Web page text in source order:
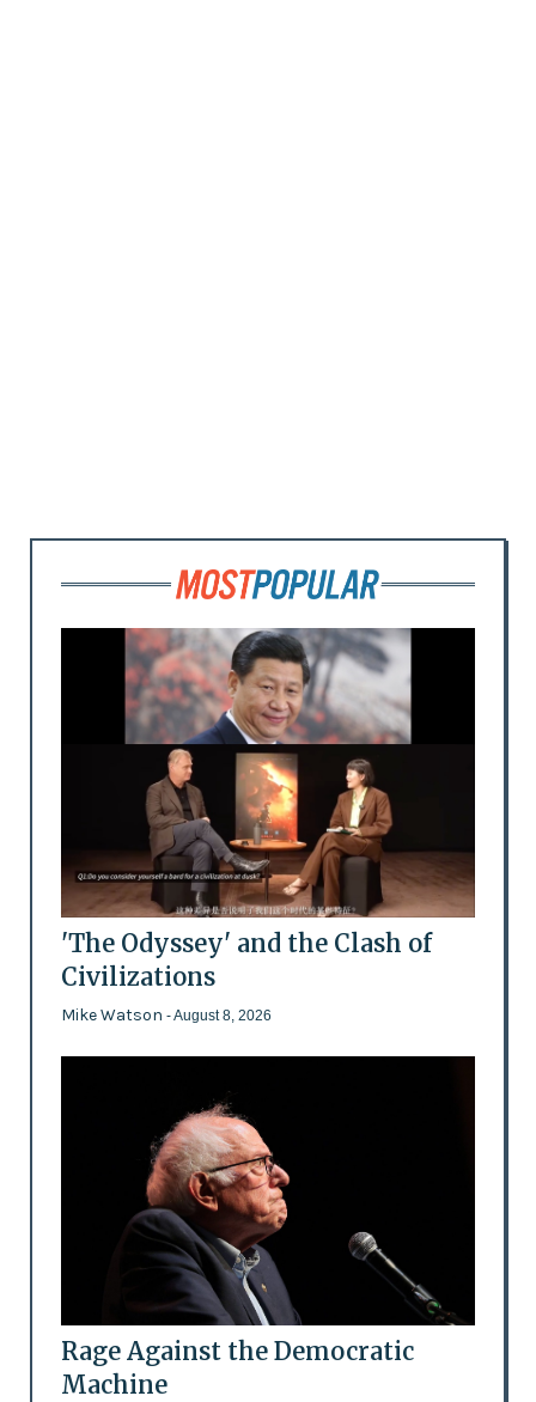
'The Odyssey' and the Clash of
Civilizations
Mike Watson - August 8, 2026
Rage Against the Democratic
Machine